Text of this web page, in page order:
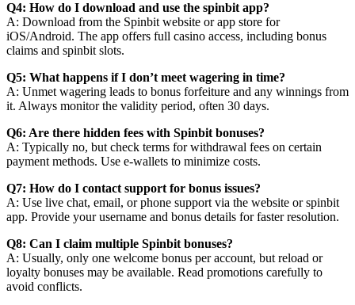
Q4: How do I download and use the spinbit app?
A: Download from the Spinbit website or app store for
iOS/Android. The app offers full casino access, including bonus
claims and spinbit slots.
Q5: What happens if I don’t meet wagering in time?
A: Unmet wagering leads to bonus forfeiture and any winnings from
it. Always monitor the validity period, often 30 days.
Q6: Are there hidden fees with Spinbit bonuses?
A: Typically no, but check terms for withdrawal fees on certain
payment methods. Use e-wallets to minimize costs.
Q7: How do I contact support for bonus issues?
A: Use live chat, email, or phone support via the website or spinbit
app. Provide your username and bonus details for faster resolution.
Q8: Can I claim multiple Spinbit bonuses?
A: Usually, only one welcome bonus per account, but reload or
loyalty bonuses may be available. Read promotions carefully to
avoid conflicts.